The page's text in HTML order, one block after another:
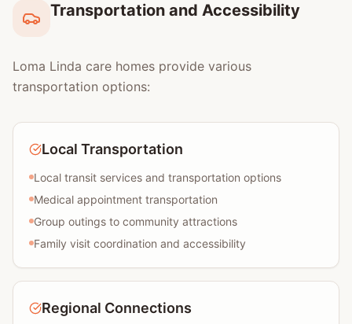
Transportation and Accessibility
Loma Linda care homes provide various
transportation options:
Local Transportation
Local transit services and transportation options
Medical appointment transportation
Group outings to community attractions
Family visit coordination and accessibility
Regional Connections